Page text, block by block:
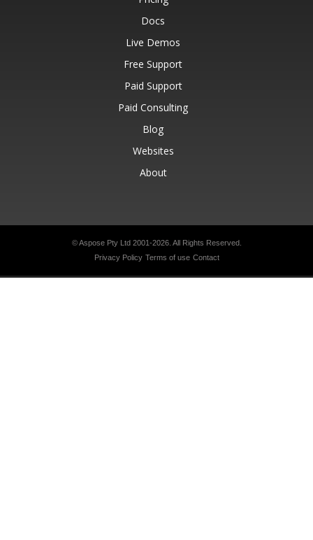
Docs
Live Demos
Free Support
Paid Support
Paid Consulting
Blog
Websites
About
© Aspose Pty Ltd 2001-2026. All Rights Reserved.
Privacy Policy Terms of use Contact